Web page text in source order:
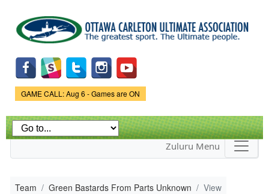
main
content
Game Status.
GAME CALL: Aug 6 - Games are ON
Zuluru Menu
Team Green Bastards From Parts Unknown View